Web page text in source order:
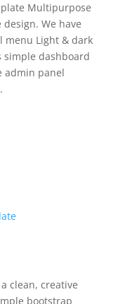
Multipurpose
We have
menu Light & dark
simple dashboard
admin panel
clean, creative
bootstrap